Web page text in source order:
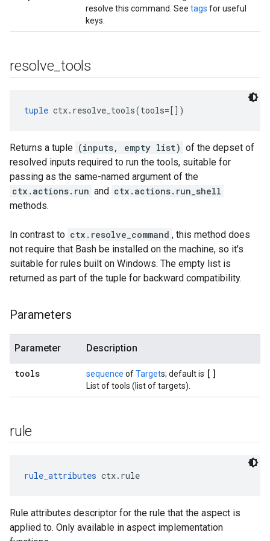
resolve this command. See tags for useful
keys.
resolve _tools
tuple ctx.resolve_tools(tools=[])
Returns a tuple (inputs, empty list) of the depset of
resolved inputs required to run the tools, suitable for
passing as the same-named argument of the
ctx.actions.run and ctx.actions.run_shell
methods.
In contrast to ctx.resolve_command , this method does
not require that Bash be installed on the machine, so it's
suitable for rules built on Windows. The empty list is
returned as part of the tuple for backward compatibility.
Parameters
Parameter Description
tools sequence ofTargets; default is []
List of tools (list of targets).
rule
rule_attributes ctx.rule
Rule attributes descriptor for the rule that the aspect is
applied to. Only available in aspect implementation